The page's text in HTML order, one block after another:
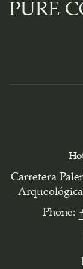
PURE
Carretera
Phone: